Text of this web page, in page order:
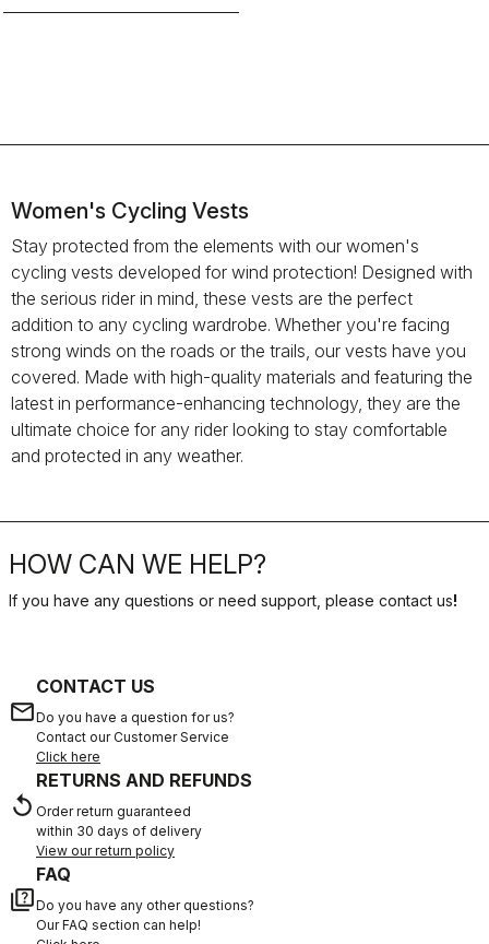
Women's Cycling Vests
Stay protected from the elements with our women's
cycling vests developed for wind protection! Designed with
the serious rider in mind, these vests are the perfect
addition to any cycling wardrobe. Whether you're facing
strong winds on the roads or the trails, our vests have you
covered. Made with high-quality materials and featuring the
latest in performance-enhancing technology, they are the
ultimate choice for any rider looking to stay comfortable
and protected in any weather.
HOW CAN WE HELP?
If you have any questions or need support, please contact us!
email
CONTACT US
Do you have a question for us?
Contact our Customer Service
Click here
replay
RETURNS AND REFUNDS
Order return guaranteed
within 30 days of delivery
View our return policy
quiz
FAQ
Do you have any other questions?
Our FAQ section can help!